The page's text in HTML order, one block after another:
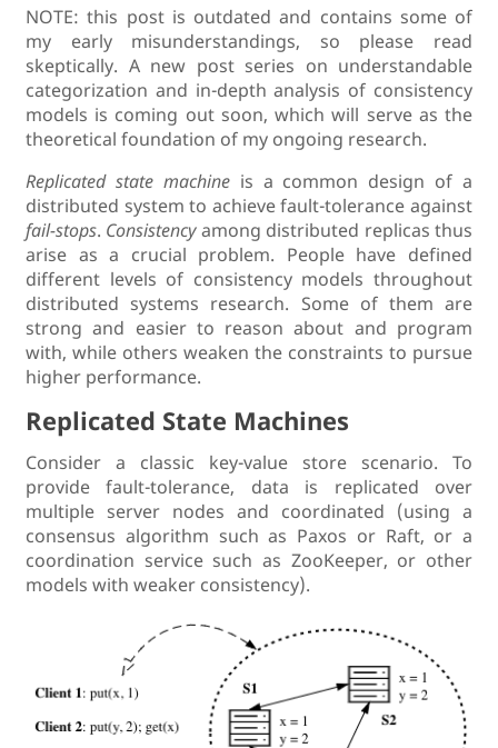
NOTE: this post is outdated and contains some of
my early misunderstandings, so please read
skeptically. A new post series on understandable
categorization and in-depth analysis of consistency
models is coming out soon, which will serve as the
theoretical foundation of my ongoing research.
Replicated state machineis a common design of a
distributed system to achieve fault-tolerance against
fail-stops. Consistencyamong distributed replicas thus
arise as a crucial problem. People have defined
different levels of consistency models throughout
distributed systems research. Some of them are
strong and easier to reason about and program
with, while others weaken the constraints to pursue
higher performance.
Replicated State Machines
Consider a classic key-value store scenario. To
provide fault-tolerance, data is replicated over
multiple server nodes and coordinated (using a
consensus algorithm such as Paxos or Raft, or a
coordination service such as ZooKeeper, or other
models with weaker consistency).